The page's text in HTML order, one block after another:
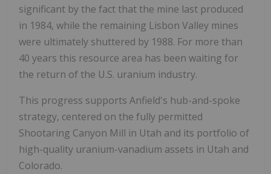
significant by the fact that the mine last produced
in 1984, while the remaining Lisbon Valley mines
were ultimately shuttered by 1988. For more than
40 years this resource area has been waiting for
the return of the U.S. uranium industry.
This progress supports Anfield's hub-and-spoke
strategy, centered on the fully permitted
Shootaring Canyon Mill in Utah and its portfolio of
high-quality uranium-vanadium assets in Utah and
Colorado.